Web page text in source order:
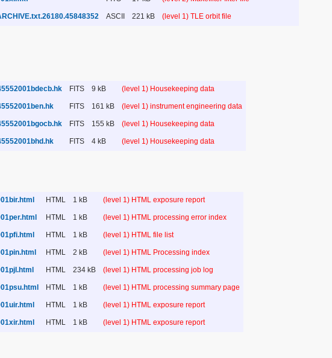
ASCII 221 kB (level 1) TLE orbit file
FITS 9 kB (level 1) Housekeeping data
FITS 161 kB (level 1) instrument engineering data
FITS 155 kB (level 1) Housekeeping data
FITS 4 kB (level 1) Housekeeping data
HTML 1 kB (level 1) HTML exposure report
HTML 1 kB (level 1) HTML processing error index
HTML 1 kB (level 1) HTML file list
HTML 2 kB (level 1) HTML Processing index
HTML 234 kB (level 1) HTML processing job log
HTML 1 kB (level 1) HTML processing summary page
HTML 1 kB (level 1) HTML exposure report
HTML 1 kB (level 1) HTML exposure report